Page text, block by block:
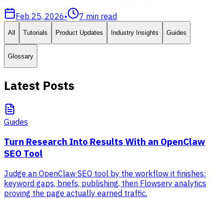
Feb 25, 2026• 7 min read
All Tutorials Product Updates Industry Insights Guides
Glossary
Latest Posts
Guides
Turn Research Into Results With an OpenClaw
SEO Tool
Judge an OpenClaw SEO tool by the workflow it finishes:
keyword gaps, briefs, publishing, then Flowsery analytics
proving the page actually earned traffic.